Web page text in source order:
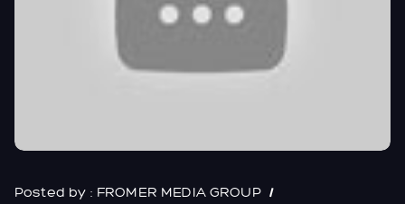
Posted by : FROMER MEDIA GROUP